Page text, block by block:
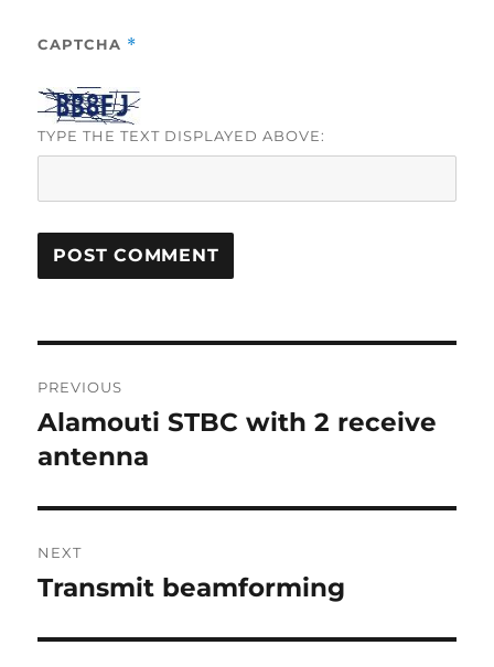
CAPTCHA *
TYPE THE TEXT DISPLAYED ABOVE:
navigation
PREVIOUS
Previous
post:
Alamouti STBC with 2 receive
antenna
NEXT
Next
Transmit beamforming